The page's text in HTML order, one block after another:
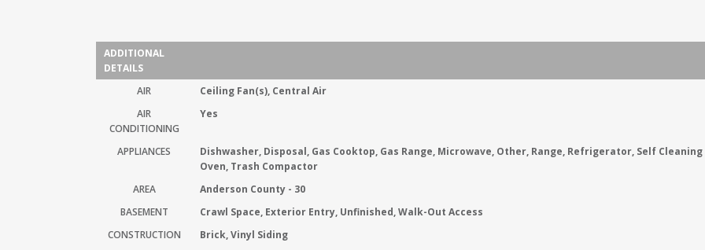
ADDITIONAL
DETAILS
AIR
Ceiling Fan(s), Central Air
AIR
CONDITIONING
Yes
APPLIANCES
Dishwasher, Disposal, Gas Cooktop, Gas Range, Microwave, Other, Range, Refrigerator, Self Cleaning
Oven, Trash Compactor
AREA
Anderson County - 30
BASEMENT
Crawl Space, Exterior Entry, Unfinished, Walk-Out Access
CONSTRUCTION
Brick, Vinyl Siding